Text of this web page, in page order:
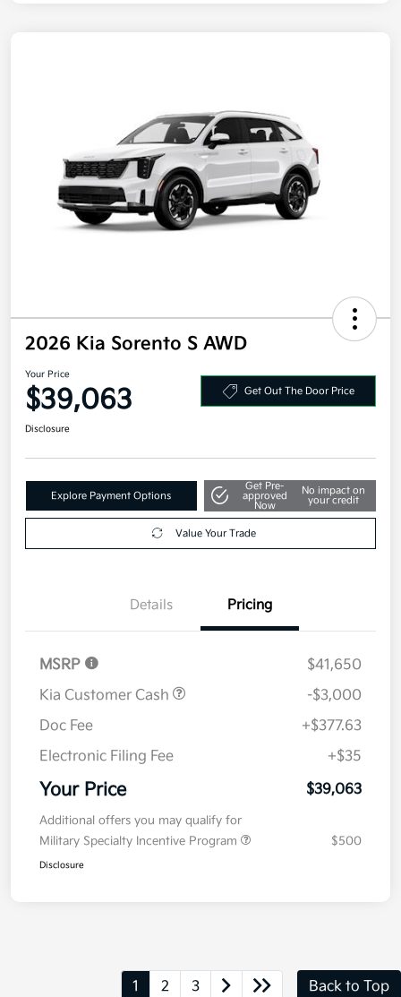
2026 Kia Sorento S AWD
Your Price
$39,063 Get Out The Door Price
Disclosure
Explore Payment Options
Get Pre-
approved
Now
No impact on
your credit
Value Your Trade
Details Pricing
MSRP
$41,650
Kia Customer Cash
-$3,000
Doc Fee
+$377.63
Electronic Filing Fee
+$35
Your Price $39,063
Additional offers you may qualify for
Military Specialty Incentive Program
$500
Disclosure
1 2 3 Back to Top